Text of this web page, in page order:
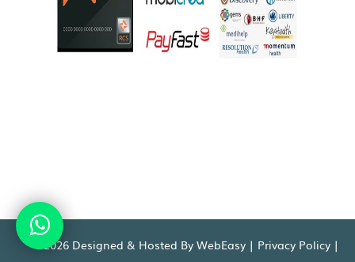
©2026 Designed & Hosted By WebEasy | Privacy Policy |